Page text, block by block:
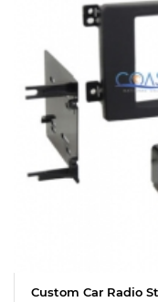
Custom Car Radio